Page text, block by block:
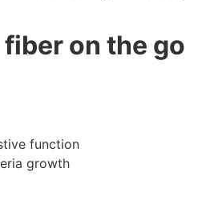
on the go
function
growth